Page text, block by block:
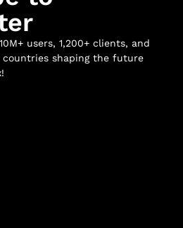
users, 1,200+ clients, and
countries shaping the future